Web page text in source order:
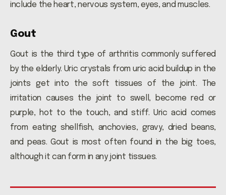
include the heart, nervous system, eyes, and muscles.
Gout
Gout is the third type of arthritis commonly suffered
by the elderly. Uric crystals from uric acid buildup in the
joints get into the soft tissues of the joint. The
irritation causes the joint to swell, become red or
purple, hot to the touch, and stiff. Uric acid comes
from eating shellfish, anchovies, gravy, dried beans,
and peas. Gout is most often found in the big toes,
although it can form in any joint tissues.